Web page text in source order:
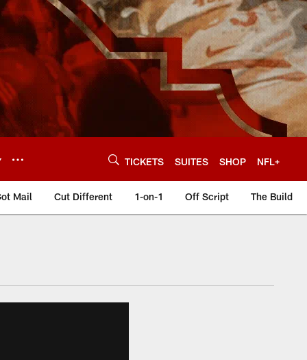
TICKETS SUITES SHOP NFL+
Mail Cut Different 1-on-1 Off Script The Build